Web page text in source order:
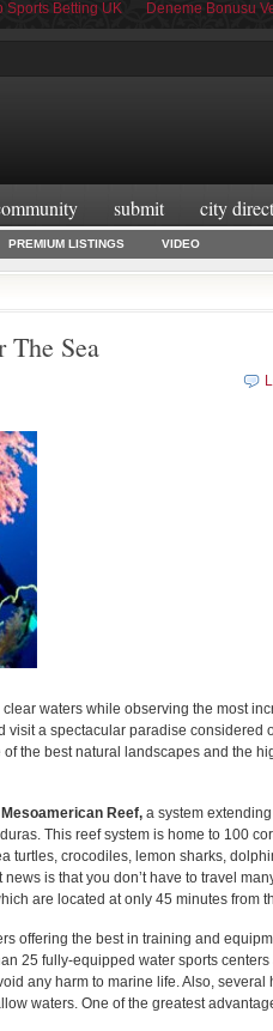
Sports Betting UK Deneme Bonusu
submit city
PREMIUM LISTINGS VIDEO
The Sea
waters while observing the most
a spectacular paradise considered
the best natural landscapes and the
Reef, a system
This reef system is home to 100
turtles, crocodiles, lemon sharks,
is that you don’t have to travel
are located at only 45 minutes from
offering the best in training and
25 fully-equipped water sports
any harm to marine life. Also, several
waters. One of the greatest